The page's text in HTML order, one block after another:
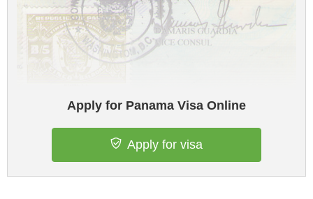
Apply for Panama Visa Online
Apply for visa